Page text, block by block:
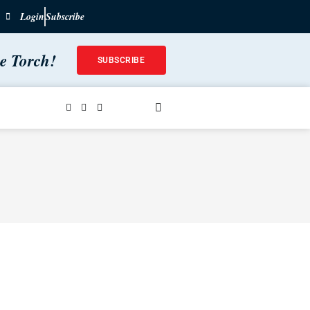
LoginSubscribe
Torch! SUBSCRIBE